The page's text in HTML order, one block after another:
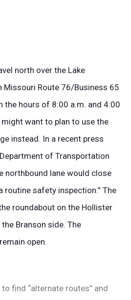
north over the Lake
Missouri Route 76/Business 65
the hours of 8:00 a.m. and 4:00
might want to plan to use the
instead. In a recent press
of Transportation
northbound lane would close
routine safety inspection.” The
roundabout on the Hollister
Branson side. The
open.
find “alternate routes” and